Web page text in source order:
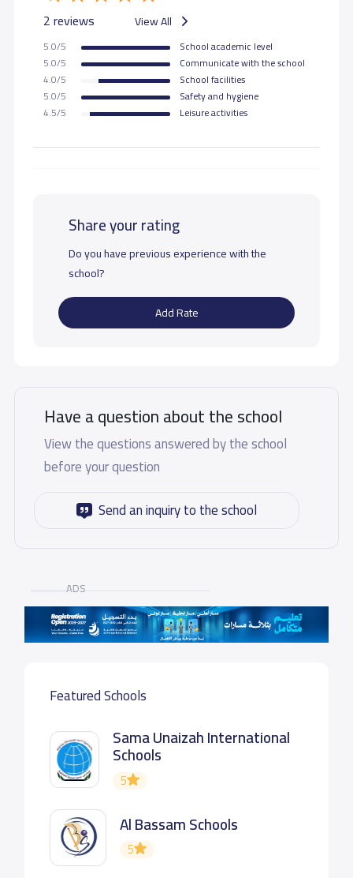
2 reviews View All
5.0/5
School academic level
5.0/5
Communicate with the school
4.0/5
School facilities
5.0/5
Safety and hygiene
4.5/5
Leisure activities
Share your rating
Do you have previous experience with the
school?
Add Rate
Have a question about the school
View the questions answered by the school
before your question
Send an inquiry to the school
ADS
Featured Schools
Sama Unaizah International
Schools
5
Al Bassam Schools
5